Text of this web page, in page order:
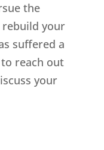
the
rebuild your
suffered a
reach out
your